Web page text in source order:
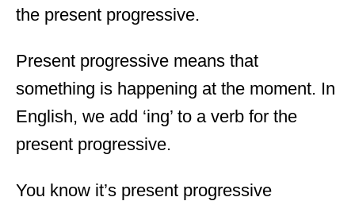
the present progressive.
Present progressive means that
something is happening at the moment. In
English, we add ‘ing’ to a verb for the
present progressive.
You know it’s present progressive